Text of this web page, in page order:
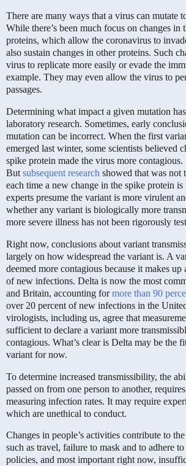
There are many ways that a virus can mutate
While there’s been much focus on changes in
proteins, which allow the coronavirus to
also sustain changes in other proteins. Such
virus to replicate more easily or evade the
example. They may even allow the virus to
passages.
Determining what impact a given mutation
laboratory research. Sometimes, early
mutation can be incorrect. When the first
emerged last winter, some scientists believed
spike protein made the virus more contagious.
But subsequent research showed that was not
each time a new change in the spike protein
experts presume the variant is more virulent
whether any variant is biologically more
more severe illness has not been rigorously
Right now, conclusions about variant
largely on how widespread the variant is. A
deemed more contagious because it makes
of new infections. Delta is now the most
and Britain, accounting for more than 90
over 20 percent of new infections in the
virologists, including us, agree that
sufficient to declare a variant more
contagious. What’s clear is Delta may be the
variant for now.
To determine increased transmissibility, the
passed on from one person to another,
measuring infection rates. It may require
which are unethical to conduct.
Changes in people’s activities contribute to
such as travel, failure to mask and to adhere
policies, and most important right now,